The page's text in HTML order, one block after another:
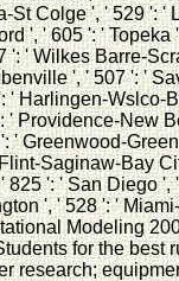
St Colge ', ' 529 ': '
', ' 605 ': '
': ' Wilkes Barre-
', ' 507 ': '
' Harlingen-Wslco-
Providence-New
' Greenwood-
Saginaw-Bay
': ' San Diego
', ' 528 ': '
Modeling
for the best
research;